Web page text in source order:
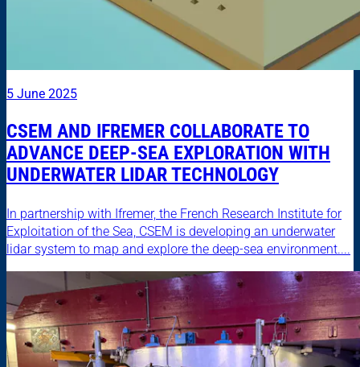
5 June 2025
CSEM AND IFREMER COLLABORATE TO
ADVANCE DEEP-SEA EXPLORATION WITH
UNDERWATER LIDAR TECHNOLOGY
In partnership with Ifremer, the French Research Institute for
Exploitation of the Sea, CSEM is developing an underwater
lidar system to map and explore the deep-sea environment....